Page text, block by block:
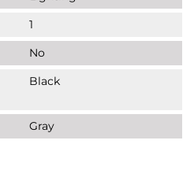
1
No
Black
Gray